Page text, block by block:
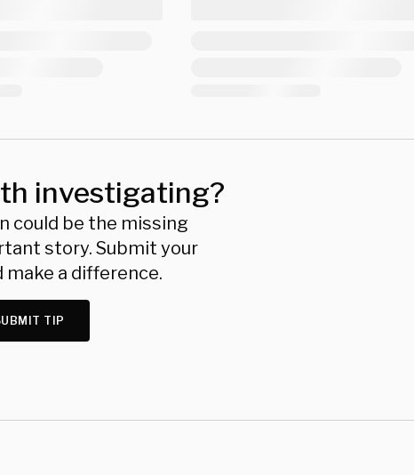
investigating?
could be the missing
story. Submit your
make a difference.
TIP